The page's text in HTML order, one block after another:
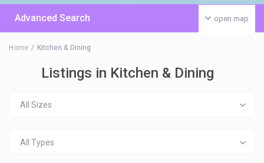
open map
Advanced Search
Home Kitchen & Dining
Listings in Kitchen & Dining
All Sizes
All Types